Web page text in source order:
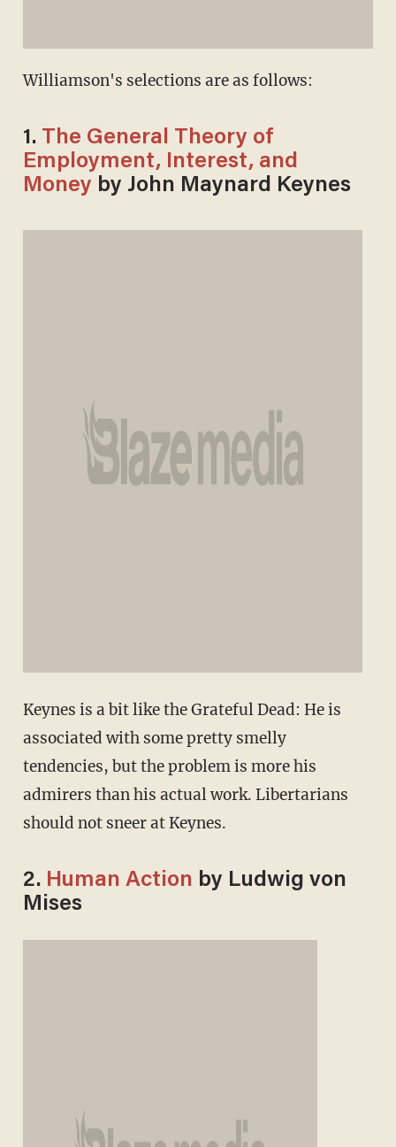
Williamson's selections are as follows:
1. The General Theory of
Employment, Interest, and
Money by John Maynard Keynes
Keynes is a bit like the Grateful Dead: He is
associated with some pretty smelly
tendencies, but the problem is more his
admirers than his actual work. Libertarians
should not sneer at Keynes.
2. Human Action by Ludwig von
Mises